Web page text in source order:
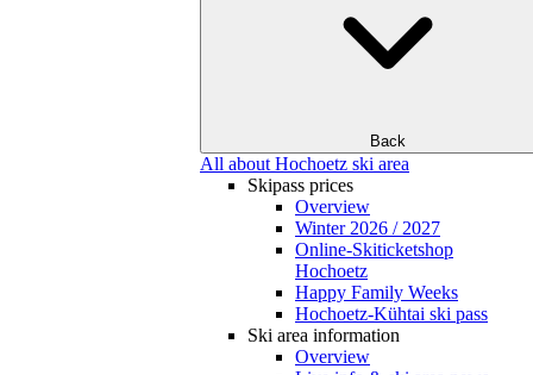
Back
All about Hochoetz ski area
Skipass prices
Overview
Winter 2026 / 2027
Online-Skiticketshop
Hochoetz
Happy Family Weeks
Hochoetz-Kühtai ski pass
Ski area information
Overview